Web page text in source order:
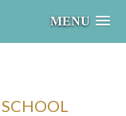
MENU